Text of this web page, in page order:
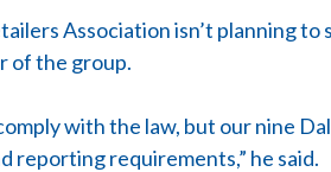
Association isn’t planning
of the group.
with the law, but our nine
reporting requirements,” he said.